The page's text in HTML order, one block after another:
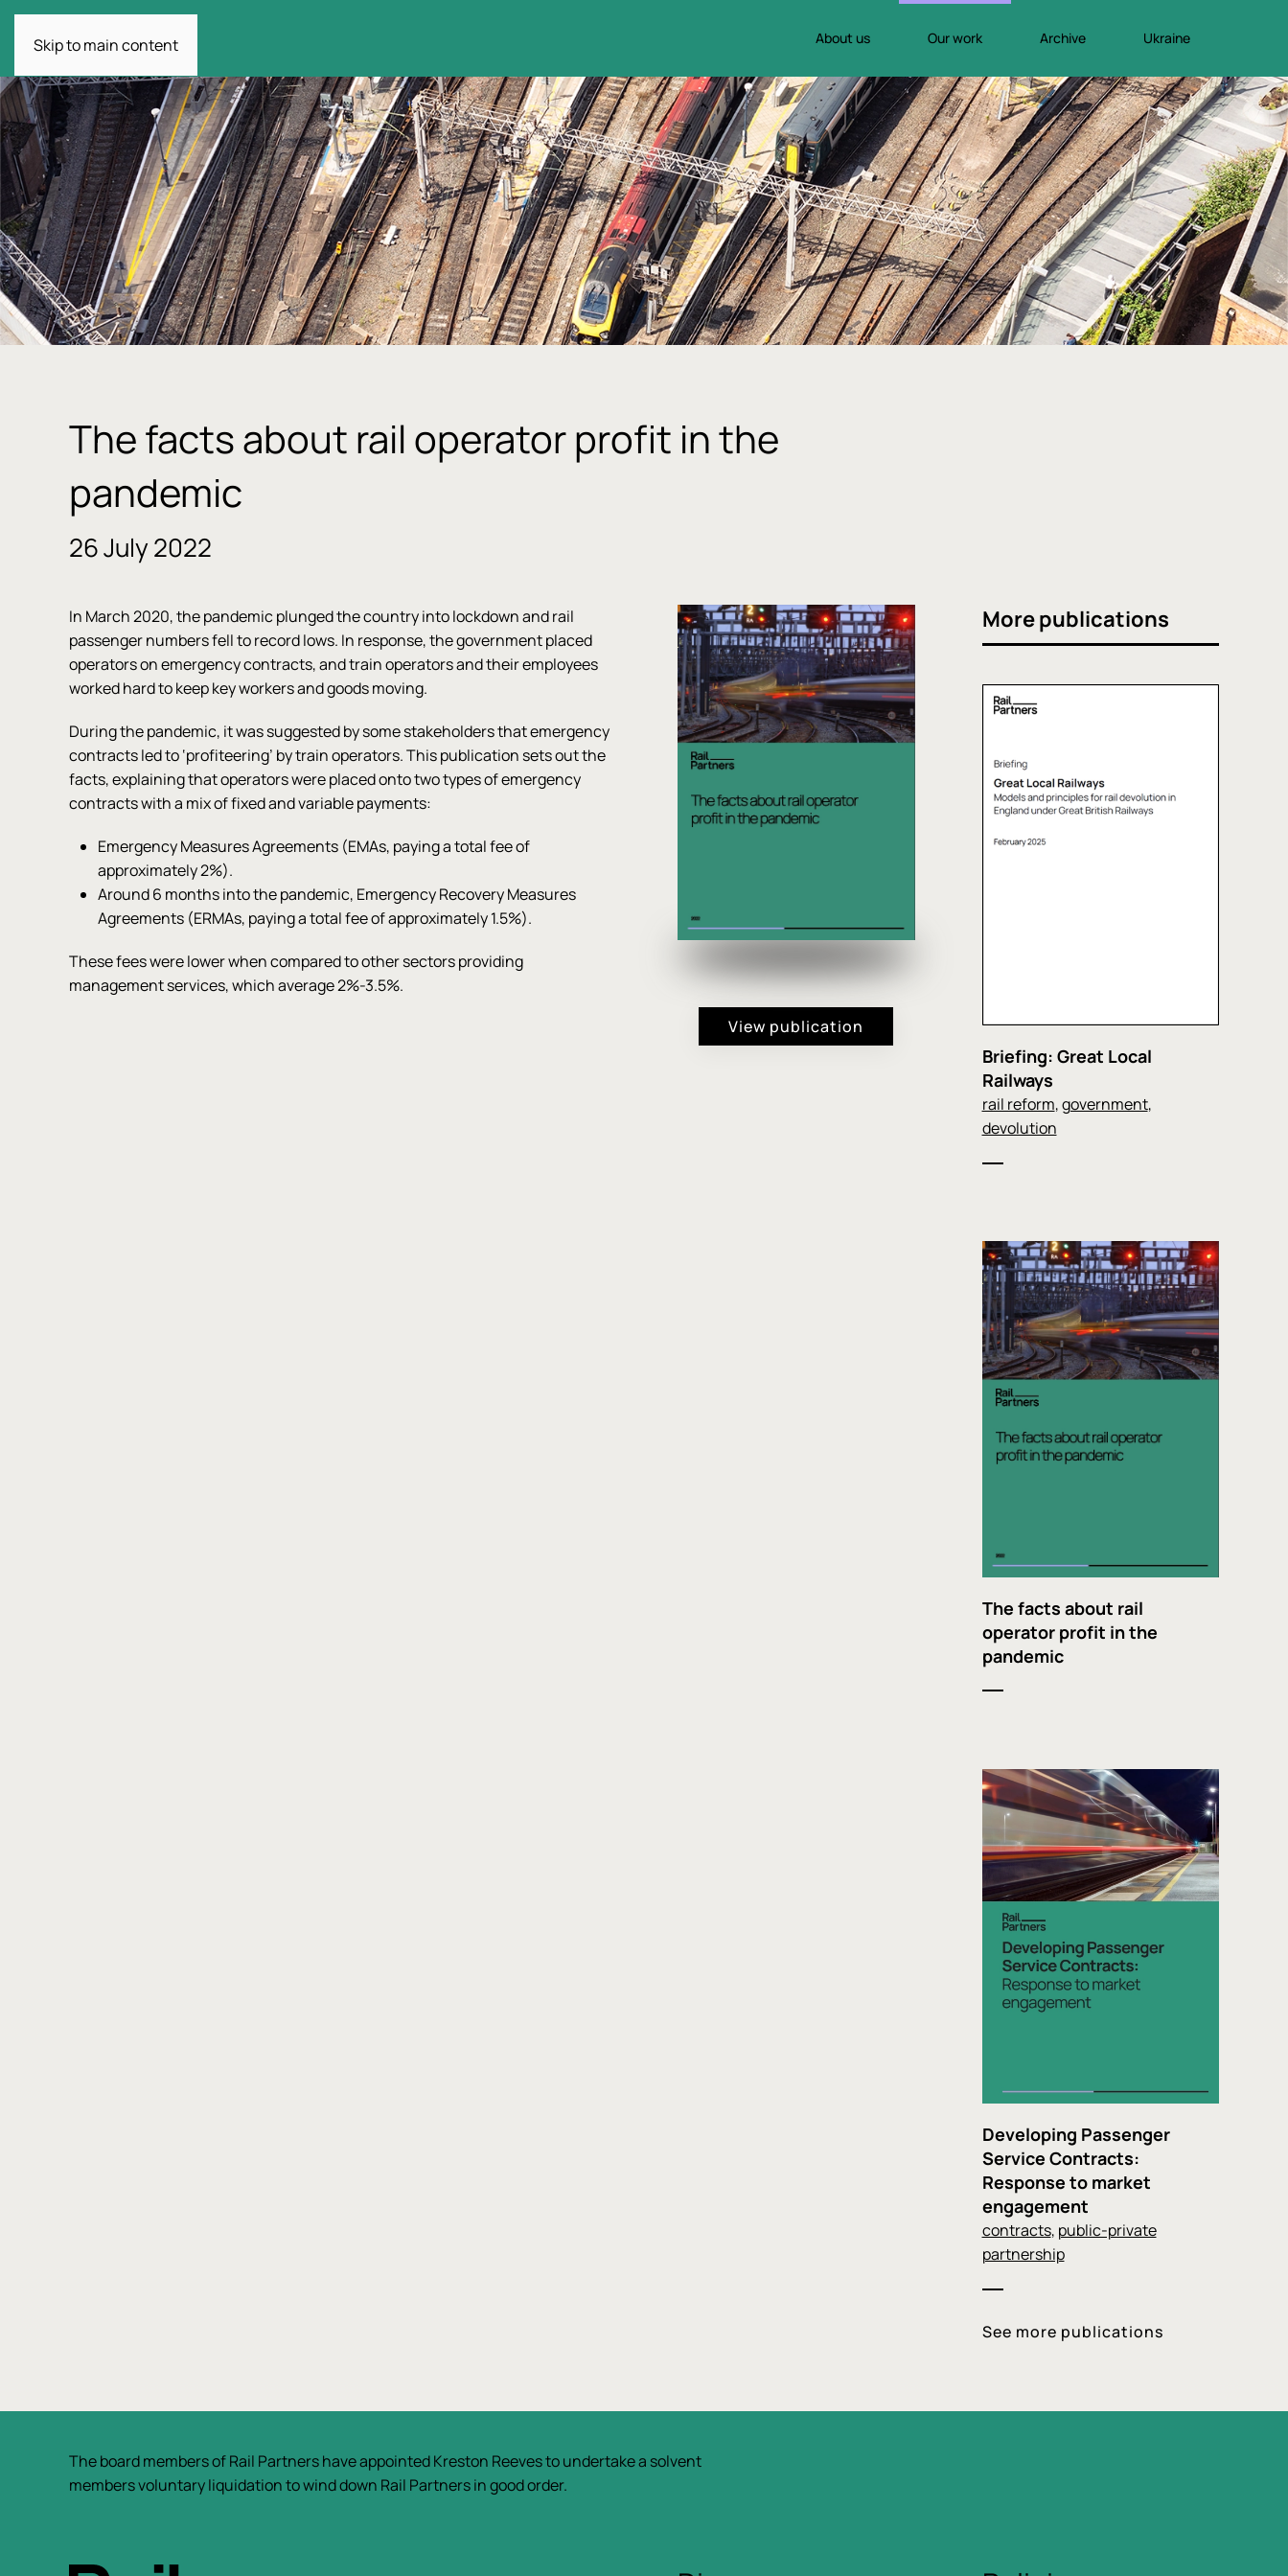
Skip to main content About us Our work Archive Ukraine
The facts about rail operator profit in the
pandemic
26 July 2022
In March 2020, the pandemic plunged the country into lockdown and rail
passenger numbers fell to record lows. In response, the government placed
operators on emergency contracts, and train operators and their employees
worked hard to keep key workers and goods moving.
During the pandemic, it was suggested by some stakeholders that emergency
contracts led to ‘profiteering’ by train operators. This publication sets out the
facts, explaining that operators were placed onto two types of emergency
contracts with a mix of fixed and variable payments:
Emergency Measures Agreements (EMAs, paying a total fee of
approximately 2%).
Around 6 months into the pandemic, Emergency Recovery Measures
Agreements (ERMAs, paying a total fee of approximately 1.5%).
These fees were lower when compared to other sectors providing
management services, which average 2%-3.5%.
View publication
More publications
Briefing: Great Local
Railways
rail reform,government,
devolution
The facts about rail
operator profit in the
pandemic
Developing Passenger
Service Contracts:
Response to market
engagement
contracts, public-private
partnership
See more publications
The board members of Rail Partners have appointed Kreston Reeves to undertake a solvent
members voluntary liquidation to wind down Rail Partners in good order.